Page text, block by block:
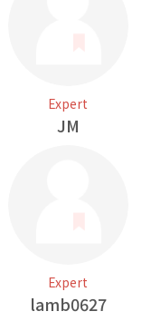
Expert
JM
Expert
lamb0627